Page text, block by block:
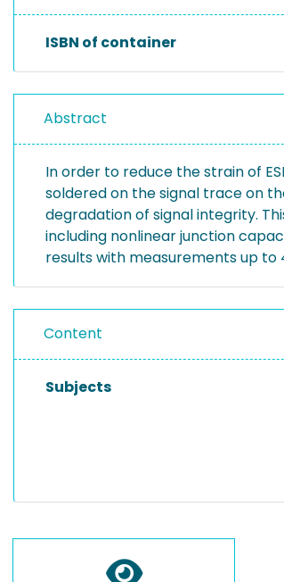
ISBN of container
Abstract
In order to reduce the strain of
soldered on the signal trace on
degradation of signal integrity.
including nonlinear junction
results with measurements up
Content
Subjects